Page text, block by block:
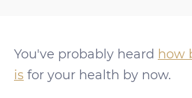
You've probably heard how
is for your health by now.